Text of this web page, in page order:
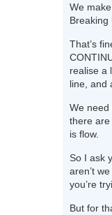
We
Breaking
That’s
realise a
line, and
We need
there are
is flow.
So I ask
aren’t
you’re
But for